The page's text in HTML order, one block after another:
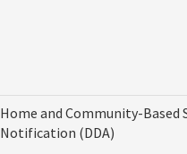
Home and Community-Based
Notification (DDA)